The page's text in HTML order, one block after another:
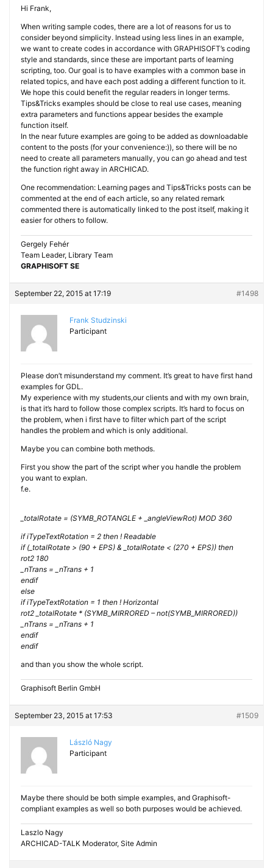
Hi Frank,
When writing sample codes, there are a lot of reasons for us to
consider beyond simplicity. Instead using less lines in an example,
we want to create codes in accordance with GRAPHISOFT’s coding
style and standards, since these are important parts of learning
scripting, too. Our goal is to have examples with a common base in
related topics, and have each post adding a different function to it.
We hope this could benefit the regular readers in longer terms.
Tips&Tricks examples should be close to real use cases, meaning
extra parameters and functions appear besides the example
function itself.
In the near future examples are going to be added as downloadable
content to the posts (for your convenience:)), so there will be no
need to create all parameters manually, you can go ahead and test
the function right away in ARCHICAD.
One recommendation: Learning pages and Tips&Tricks posts can be
commented at the end of each article, so any related remark
commented there is automatically linked to the post itself, making it
easier for others to follow.
Gergely Fehér
Team Leader, Library Team
GRAPHISOFT SE
September 22, 2015 at 17:19 #1498
Frank Studzinski
Participant
Please don’t misunderstand my comment. It’s great to have first hand
examples for GDL.
My experience with my students,our clients and with my own brain,
is that it’s hard to follow those complex scripts. It’s hard to focus on
the problem, when i first have to filter which part of the script
handles the problem and which is only additional.
Maybe you can combine both methods.
First you show the part of the script wher you handle the problem
you want to explan.
f.e.
_totalRotate = (SYMB_ROTANGLE + _angleViewRot) MOD 360
if iTypeTextRotation = 2 then ! Readable
if (_totalRotate > (90 + EPS) & _totalRotate < (270 + EPS)) then
rot2 180
_nTrans = _nTrans + 1
endif
else
if iTypeTextRotation = 1 then ! Horizontal
rot2 _totalRotate * (SYMB_MIRRORED – not(SYMB_MIRRORED))
_nTrans = _nTrans + 1
endif
endif
and than you show the whole script.
Graphisoft Berlin GmbH
September 23, 2015 at 17:53 #1509
László Nagy
Participant
Maybe there should be both simple examples, and Graphisoft-
compliant examples as well so both purposes would be achieved.
Laszlo Nagy
ARCHICAD-TALK Moderator, Site Admin